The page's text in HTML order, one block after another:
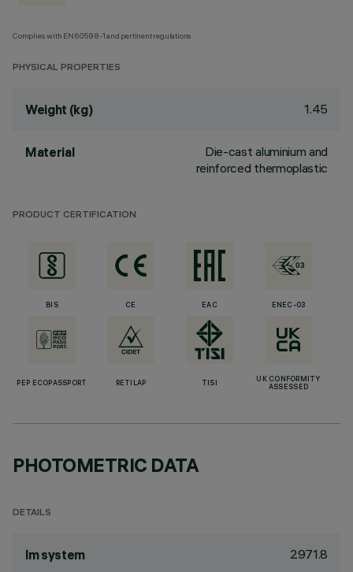
Complies with EN60598-1 and pertinent regulations
PHYSICAL PROPERTIES
Weight (kg) 1.45
Material
Die-cast aluminium and
reinforced thermoplastic
PRODUCT CERTIFICATION
BIS CE EAC ENEC-03
PEP ECOPASSPORT RETILAP TISI
UK CONFORMITY
ASSESSED
PHOTOMETRIC DATA
DETAILS
lm system 2971.8